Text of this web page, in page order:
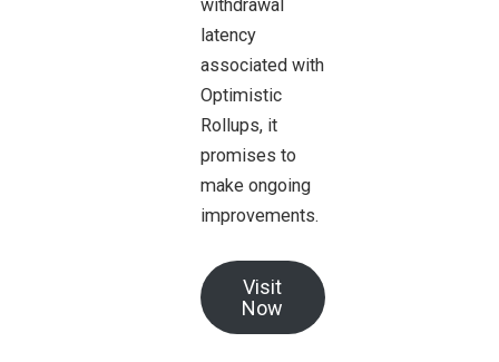
withdrawal
latency
associated with
Optimistic
Rollups, it
promises to
make ongoing
improvements.
Visit
Now